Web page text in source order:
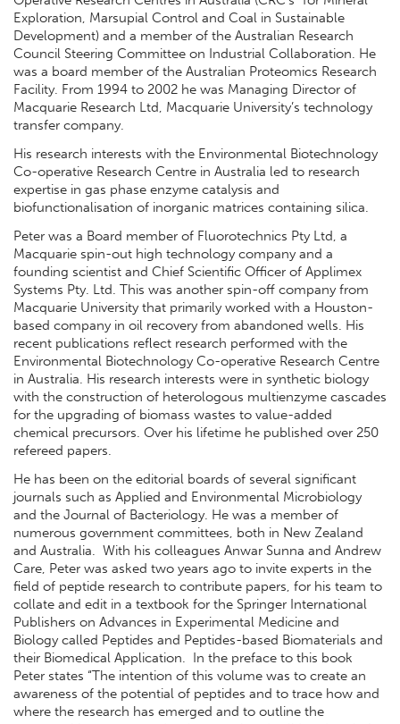
Exploration, Marsupial Control and Coal in Sustainable
Development) and a member of the Australian Research
Council Steering Committee on Industrial Collaboration. He
was a board member of the Australian Proteomics Research
Facility. From 1994 to 2002 he was Managing Director of
Macquarie Research Ltd, Macquarie University’s technology
transfer company.
His research interests with the Environmental Biotechnology
Co-operative Research Centre in Australia led to research
expertise in gas phase enzyme catalysis and
biofunctionalisation of inorganic matrices containing silica.
Peter was a Board member of Fluorotechnics Pty Ltd, a
Macquarie spin-out high technology company and a
founding scientist and Chief Scientific Officer of Applimex
Systems Pty. Ltd. This was another spin-off company from
Macquarie University that primarily worked with a Houston-
based company in oil recovery from abandoned wells. His
recent publications reflect research performed with the
Environmental Biotechnology Co-operative Research Centre
in Australia. His research interests were in synthetic biology
with the construction of heterologous multienzyme cascades
for the upgrading of biomass wastes to value-added
chemical precursors. Over his lifetime he published over 250
refereed papers.
He has been on the editorial boards of several significant
journals such as Applied and Environmental Microbiology
and the Journal of Bacteriology. He was a member of
numerous government committees, both in New Zealand
and Australia. With his colleagues Anwar Sunna and Andrew
Care, Peter was asked two years ago to invite experts in the
field of peptide research to contribute papers, for his team to
collate and edit in a textbook for the Springer International
Publishers on Advances in Experimental Medicine and
Biology called Peptides and Peptides-based Biomaterials and
their Biomedical Application. In the preface to this book
Peter states “The intention of this volume was to create an
awareness of the potential of peptides and to trace how and
where the research has emerged and to outline the